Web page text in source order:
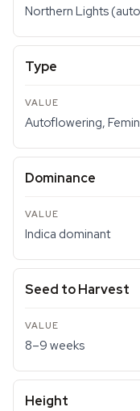
Northern Lights
Type
Autoflowering,
Dominance
Indica dominant
Seed to Harvest
8–9 weeks
Height